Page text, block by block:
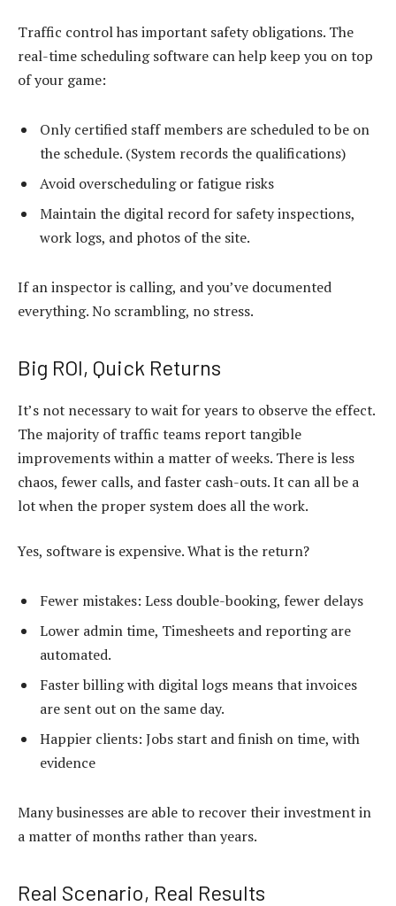
Traffic control has important safety obligations. The
real-time scheduling software can help keep you on top
of your game:
Only certified staff members are scheduled to be on
the schedule. (System records the qualifications)
Avoid overscheduling or fatigue risks
Maintain the digital record for safety inspections,
work logs, and photos of the site.
If an inspector is calling, and you’ve documented
everything. No scrambling, no stress.
Big ROI, Quick Returns
It’s not necessary to wait for years to observe the effect.
The majority of traffic teams report tangible
improvements within a matter of weeks. There is less
chaos, fewer calls, and faster cash-outs. It can all be a
lot when the proper system does all the work.
Yes, software is expensive. What is the return?
Fewer mistakes: Less double-booking, fewer delays
Lower admin time, Timesheets and reporting are
automated.
Faster billing with digital logs means that invoices
are sent out on the same day.
Happier clients: Jobs start and finish on time, with
evidence
Many businesses are able to recover their investment in
a matter of months rather than years.
Real Scenario, Real Results